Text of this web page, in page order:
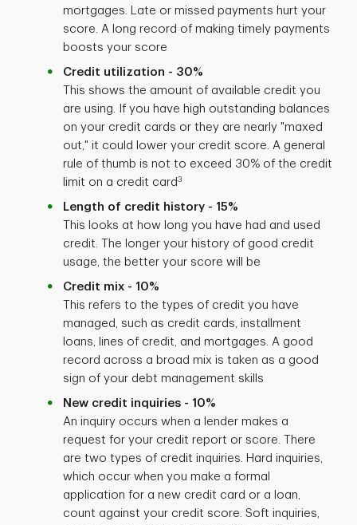
mortgages. Late or missed payments hurt your
score. A long record of making timely payments
boosts your score
Credit utilization - 30%
This shows the amount of available credit you
are using. If you have high outstanding balances
on your credit cards or they are nearly "maxed
out," it could lower your credit score. A general
rule of thumb is not to exceed 30% of the credit
limit on a credit card 3
Length of credit history - 15%
This looks at how long you have had and used
credit. The longer your history of good credit
usage, the better your score will be
Credit mix - 10%
This refers to the types of credit you have
managed, such as credit cards, installment
loans, lines of credit, and mortgages. A good
record across a broad mix is taken as a good
sign of your debt management skills
New credit inquiries - 10%
An inquiry occurs when a lender makes a
request for your credit report or score. There
are two types of credit inquiries. Hard inquiries,
which occur when you make a formal
application for a new credit card or a loan,
count against your credit score. Soft inquiries,